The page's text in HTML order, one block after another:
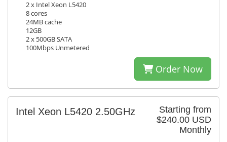
2 x Intel Xeon L5420
8 cores
24MB cache
12GB
2 x 500GB SATA
100Mbps Unmetered
Order Now
Starting from
$240.00 USD
Monthly
Intel Xeon L5420 2.50GHz